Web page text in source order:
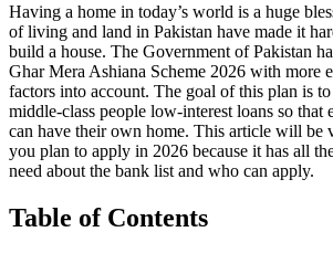
Having a home in today’s world is a huge
of living and land in Pakistan have made it
build a house. The Government of Pakistan
Ghar Mera Ashiana Scheme 2026 with more
factors into account. The goal of this plan is
middle-class people low-interest loans so that
can have their own home. This article will
you plan to apply in 2026 because it has all
need about the bank list and who can apply.
Table of Contents